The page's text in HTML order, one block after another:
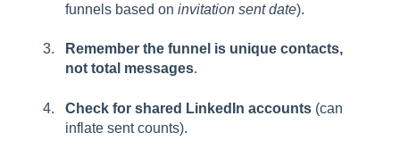
funnels based on invitation sent date).
Remember the funnel is unique contacts,
not total messages.
Check for shared LinkedIn accounts (can
inflate sent counts).